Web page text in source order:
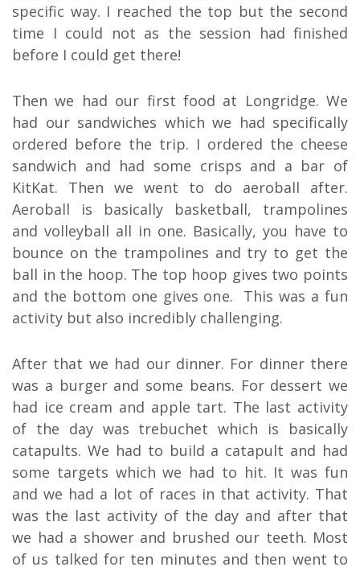
specific way. I reached the top but the second
time I could not as the session had finished
before I could get there!
Then we had our first food at Longridge. We
had our sandwiches which we had specifically
ordered before the trip. I ordered the cheese
sandwich and had some crisps and a bar of
KitKat. Then we went to do aeroball after.
Aeroball is basically basketball, trampolines
and volleyball all in one. Basically, you have to
bounce on the trampolines and try to get the
ball in the hoop. The top hoop gives two points
and the bottom one gives one.
This was a fun
activity but also incredibly challenging.
After that we had our dinner. For dinner there
was a burger and some beans. For dessert we
had ice cream and apple tart. The last activity
of the day was trebuchet which is basically
catapults. We had to build a catapult and had
some targets which we had to hit. It was fun
and we had a lot of races in that activity. That
was the last activity of the day and after that
we had a shower and brushed our teeth. Most
of us talked for ten minutes and then went to